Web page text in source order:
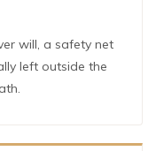
will, a safety net
left outside the